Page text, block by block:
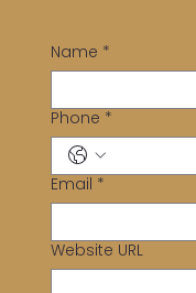
Name *
Phone *
Email *
Website URL